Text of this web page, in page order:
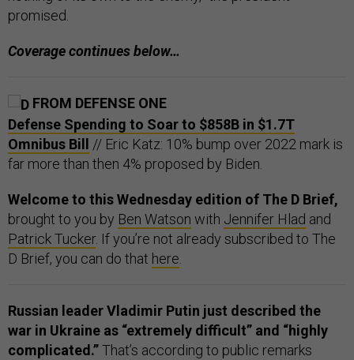
promised.
Coverage continues below…
FROM DEFENSE ONE
Defense Spending to Soar to $858B in $1.7T
Omnibus Bill
// Eric Katz: 10% bump over 2022 mark is
far more than then 4% proposed by Biden.
Welcome to this Wednesday edition of The D Brief,
brought to you by Ben Watson with Jennifer Hlad and
Patrick Tucker. If you’re not already subscribed to The
D Brief, you can do that here
Russian leader Vladimir Putin just described the
war in Ukraine as “extremely difficult” and “highly
complicated.”That’s according to public remarks